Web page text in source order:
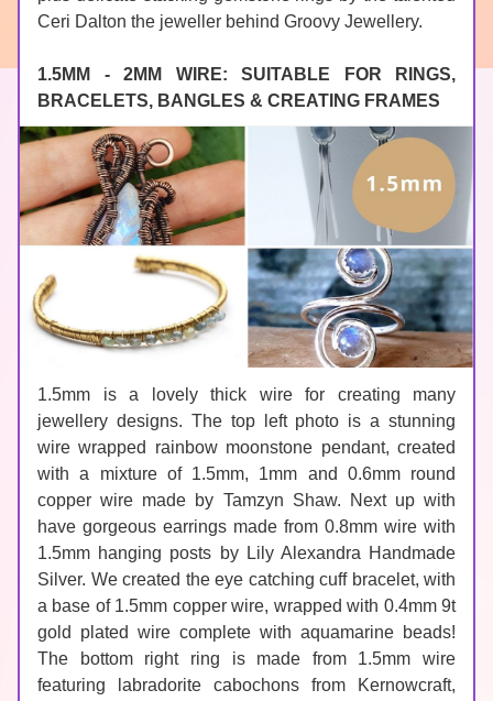
Ceri Dalton the jeweller behind Groovy Jewellery.
1.5MM - 2MM WIRE: SUITABLE FOR RINGS,
BRACELETS, BANGLES & CREATING FRAMES
1.5mm is a lovely thick wire for creating many
jewellery designs. The top left photo is a stunning
wire wrapped rainbow moonstone pendant, created
copper wire made by Tamzyn Shaw. Next up with
have gorgeous earrings made from 0.8mm wire with
1.5mm hanging posts by Lily Alexandra Handmade
Silver. We created the eye catching cuff bracelet, with
a base of 1.5mm copper wire, wrapped with 0.4mm 9t
gold plated wire complete with aquamarine beads!
The bottom right ring is made from 1.5mm wire
featuring
labradorite cabochons from Kernowcraft,